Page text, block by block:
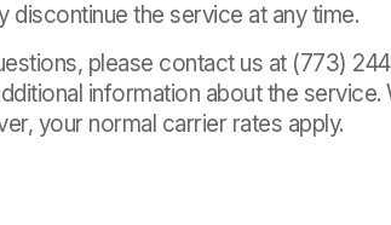
discontinue the service at any time.
please contact us at (773)
information about the
your normal carrier rates apply.